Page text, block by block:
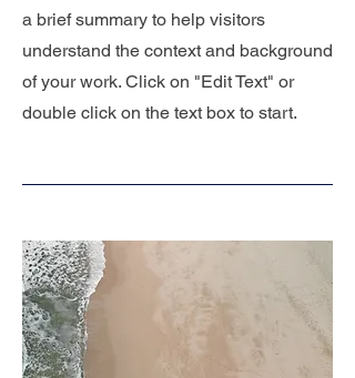
a brief summary to help visitors
understand the context and background
of your work. Click on "Edit Text" or
double click on the text box to start.